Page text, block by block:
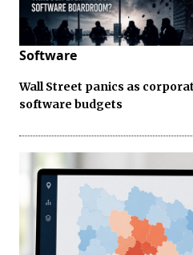
Software
Wall Street panics as
software budgets